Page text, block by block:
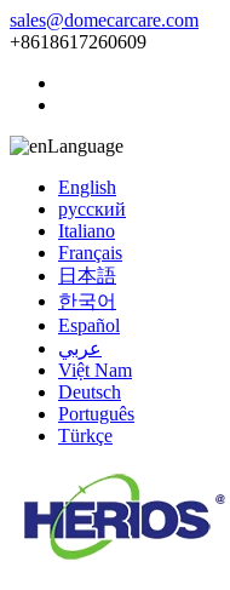
sales@domecarcare.com
+8618617260609
Language
English
русский
Italiano
Français
日本語
한국어
Español
عربي
Việt Nam
Deutsch
Português
Türkçe